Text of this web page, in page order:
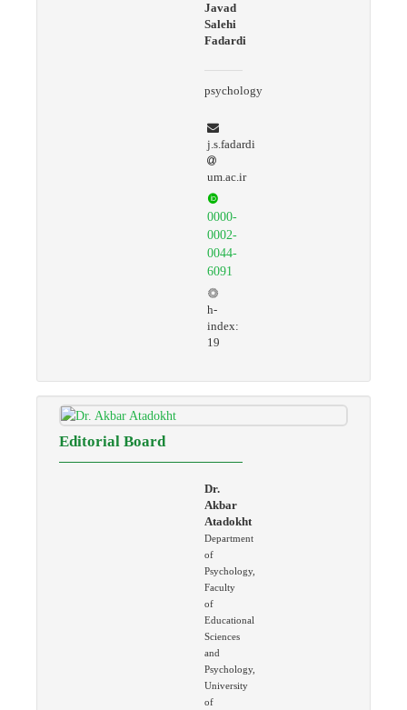
Javad
Salehi
Fadardi
psychology
j.s.fadardi
um.ac.ir
0000-
0002-
0044-
6091
h-
index:
19
Editorial Board
Dr.
Akbar
Atadokht
Department
of
Psychology,
Faculty
of
Educational
Sciences
and
Psychology,
University
of